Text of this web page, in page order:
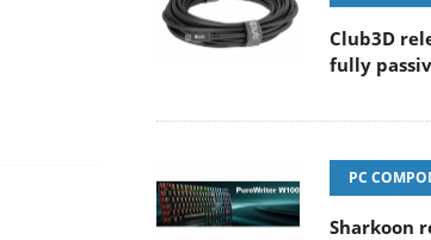
Club3D
fully
PC
Sharkoon